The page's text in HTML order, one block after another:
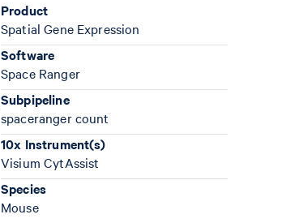
Product
Spatial Gene Expression
Software
Space Ranger
Subpipeline
spaceranger count
10x Instrument(s)
Visium CytAssist
Species
Mouse